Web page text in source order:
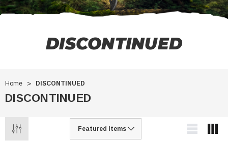
DISCONTINUED
Home DISCONTINUED
DISCONTINUED